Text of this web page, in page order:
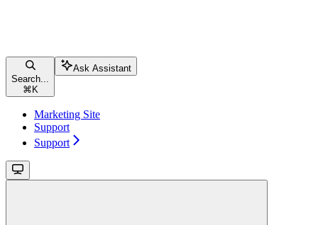
Search...
⌘ K
Ask Assistant
Marketing Site
Support
Support